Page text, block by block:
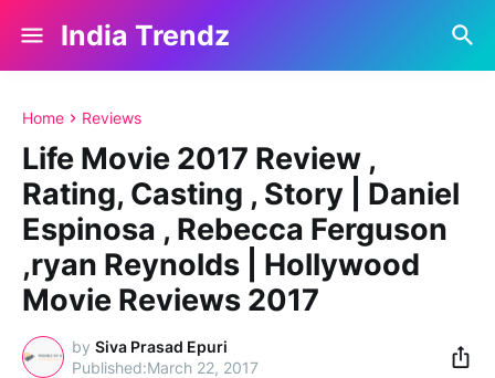
India Trendz
Home Reviews
Life Movie 2017 Review ,
Rating, Casting , Story | Daniel
Espinosa , Rebecca Ferguson
,ryan Reynolds | Hollywood
Movie Reviews 2017
by Siva Prasad Epuri
March 22, 2017